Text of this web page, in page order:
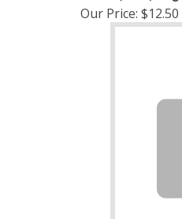
Our Price: $12.50